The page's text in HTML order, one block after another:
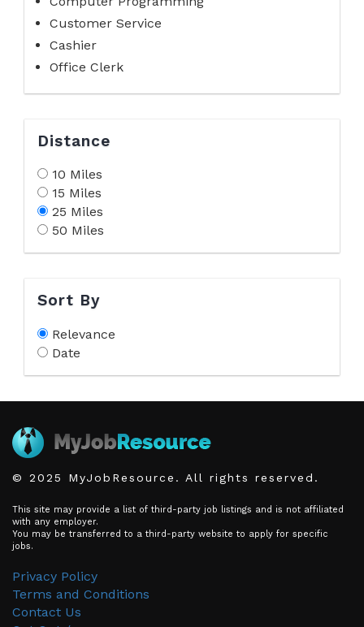
Customer Service
Cashier
Office Clerk
Distance
10 Miles
15 Miles
25 Miles
50 Miles
Sort By
Relevance
Date
© 2025 MyJobResource. All rights reserved.
This site may provide a list of third-party job listings and is not affiliated
with any employer.
You may be transferred to a third-party website to apply for specific
jobs.
Privacy Policy
Terms and Conditions
Contact Us